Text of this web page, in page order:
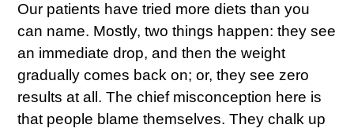
Our patients have tried more diets than you
can name. Mostly, two things happen: they see
an immediate drop, and then the weight
gradually comes back on; or, they see zero
results at all. The chief misconception here is
that people blame themselves. They chalk up